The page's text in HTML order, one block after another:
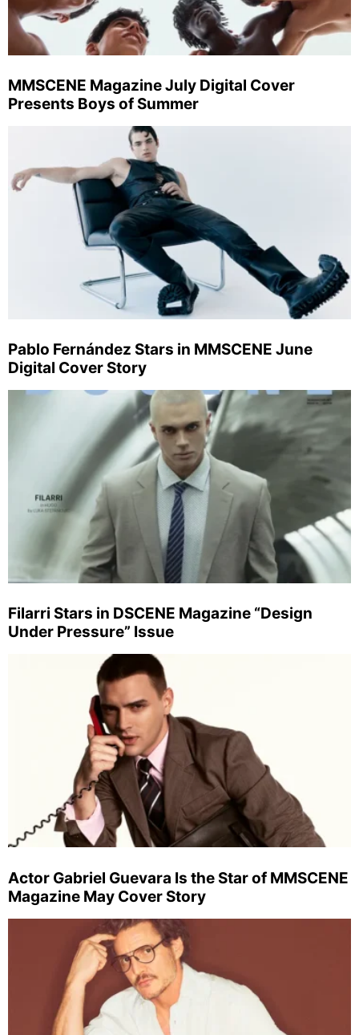
MMSCENE Magazine July Digital Cover
Presents Boys of Summer
Pablo Fernández Stars in MMSCENE June
Digital Cover Story
Filarri Stars in DSCENE Magazine “Design
Under Pressure” Issue
Actor Gabriel Guevara Is the Star of MMSCENE
Magazine May Cover Story